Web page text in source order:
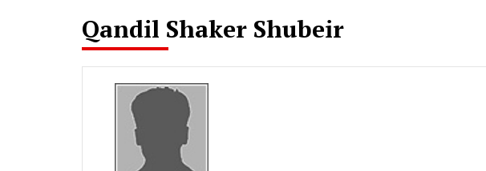
Qandil Shaker Shubeir